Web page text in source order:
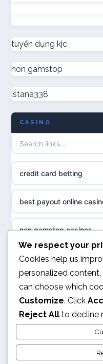
online casinos
online casinos
casino norge
uusi nettikasino
meilleur casino en ligne
sazkove kancelare cr
sázkové kanceláře
online casino cz
casino online
zahraniční online casino
v9bet.com
new non GamStop
non GamStop casino UK
non GamStop casinos
casino not on GamStop
non gamstop casinos
non gamstop casinos
non gamstop casinos
non gamstop casinos
non gamstop casinos
non gamstop casinos
tuyển dụng kjc
non gamstop
istana338
CASINO
credit card betting
best payout online
non gamstop casinos
online casino
Casino Not on GamStop
ranking kasyno online
legalne kasyno online
We respect your
Cookies help us
personalized content,
can choose which
Customize. Click
Reject All to decline